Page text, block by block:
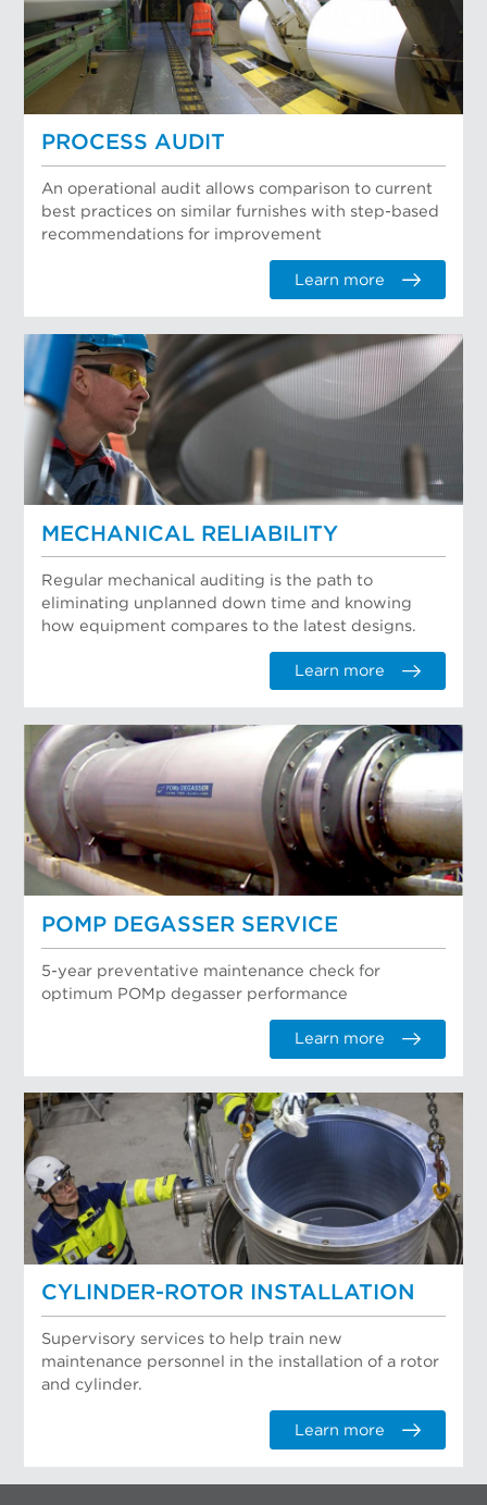
PROCESS AUDIT
An operational audit allows comparison to current
best practices on similar furnishes with step-based
recommendations for improvement
Learn more
MECHANICAL RELIABILITY
Regular mechanical auditing is the path to
eliminating unplanned down time and knowing
how equipment compares to the latest designs.
Learn more
POMP DEGASSER SERVICE
5-year preventative maintenance check for
optimum POMp degasser performance
Learn more
CYLINDER-ROTOR INSTALLATION
Supervisory services to help train new
maintenance personnel in the installation of a rotor
and cylinder.
Learn more